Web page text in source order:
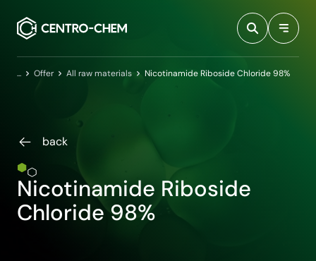
HomeOffer All raw materials Nicotinamide Riboside Chloride 98%
back
Nicotinamide Riboside
Chloride 98%